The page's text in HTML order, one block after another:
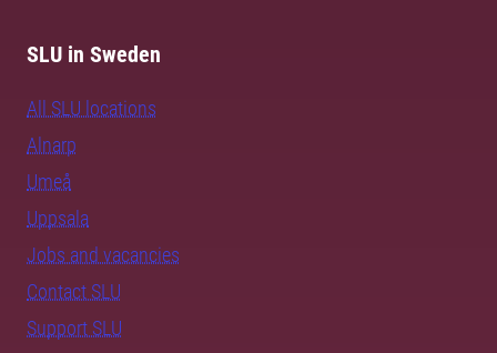
SLU in Sweden
All SLU locations
Alnarp
Umeå
Uppsala
Jobs and vacancies
Contact SLU
Support SLU